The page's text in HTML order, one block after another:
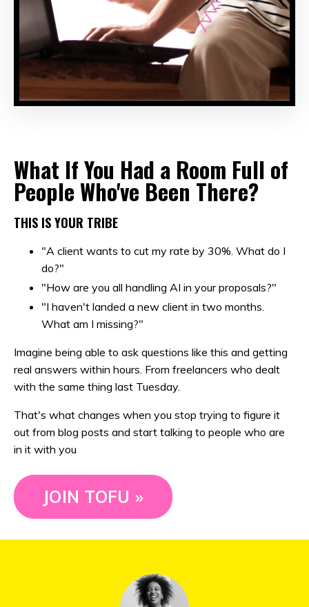
What If You Had a Room Full of
People Who've Been There?
THIS IS YOUR TRIBE
"A client wants to cut my rate by 30%. What do I
do?"
"How are you all handling AI in your proposals?"
"I haven't landed a new client in two months.
What am I missing?"
Imagine being able to ask questions like this and getting
real answers within hours. From freelancers who dealt
with the same thing last Tuesday.
That's what changes when you stop trying to figure it
out from blog posts and start talking to people who are
in it with you
JOIN TOFU »